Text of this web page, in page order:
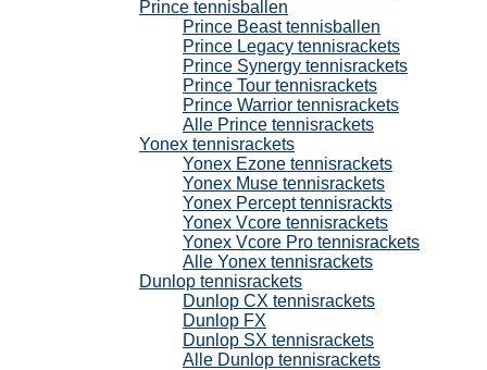
Prince tennisballen
Prince Beast tennisballen
Prince Legacy tennisrackets
Prince Synergy tennisrackets
Prince Tour tennisrackets
Prince Warrior tennisrackets
Alle Prince tennisrackets
Yonex tennisrackets
Yonex Ezone tennisrackets
Yonex Muse tennisrackets
Yonex Percept tennisrackts
Yonex Vcore tennisrackets
Yonex Vcore Pro tennisrackets
Alle Yonex tennisrackets
Dunlop tennisrackets
Dunlop CX tennisrackets
Dunlop FX
Dunlop SX tennisrackets
Alle Dunlop tennisrackets